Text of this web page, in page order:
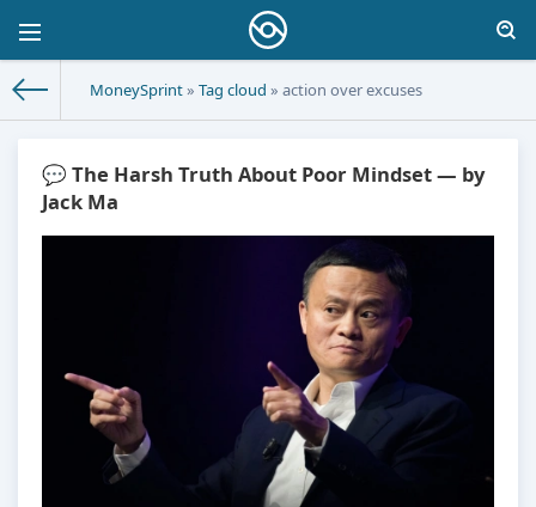
MoneySprint» Tag cloud » action over excuses
💬 The Harsh Truth About Poor Mindset — by
Jack Ma